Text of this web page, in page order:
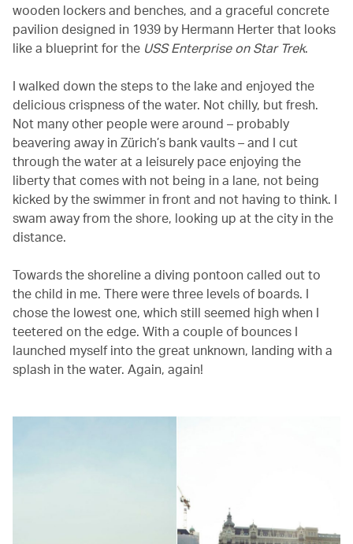
wooden lockers and benches, and a graceful concrete
pavilion designed in 1939 by Hermann Herter that looks
like a blueprint for the USS Enterprise on Star Trek.
I walked down the steps to the lake and enjoyed the
delicious crispness of the water. Not chilly, but fresh.
Not many other people were around – probably
beavering away in Zürich’s bank vaults – and I cut
through the water at a leisurely pace enjoying the
liberty that comes with not being in a lane, not being
kicked by the swimmer in front and not having to think. I
swam away from the shore, looking up at the city in the
distance.
Towards the shoreline a diving pontoon called out to
the child in me. There were three levels of boards. I
chose the lowest one, which still seemed high when I
teetered on the edge. With a couple of bounces I
launched myself into the great unknown, landing with a
splash in the water. Again, again!